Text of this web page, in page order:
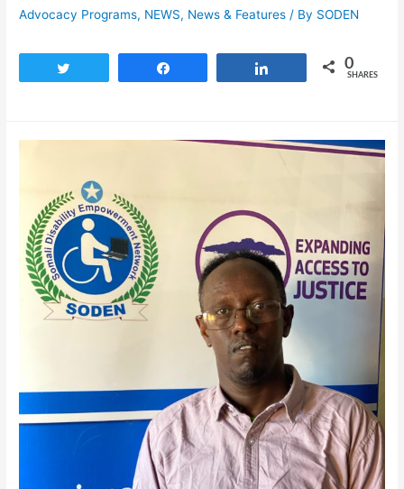
Advocacy Programs, NEWS, News & Features / By SODEN
0
SHARES